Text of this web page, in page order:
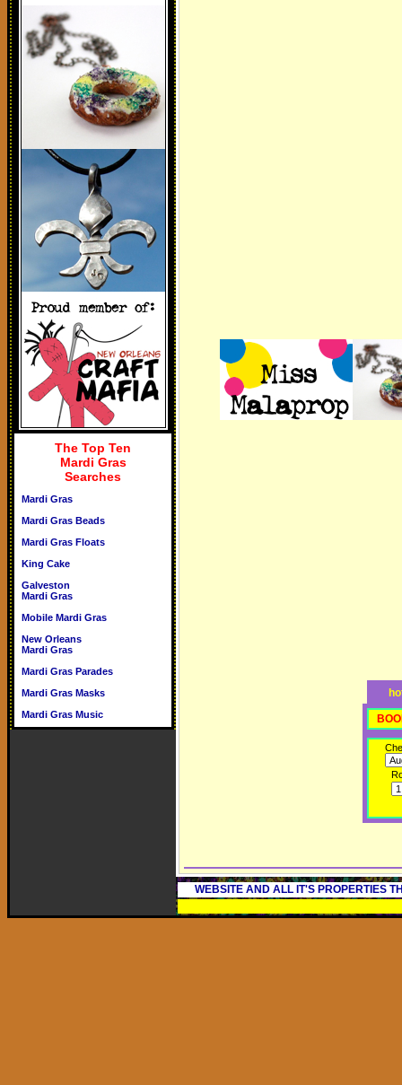
The Top Ten
Mardi Gras
Searches
Mardi Gras
Mardi Gras Beads
Mardi Gras Floats
King Cake
Galveston
Mardi Gras
Mobile Mardi Gras
New Orleans
Mardi Gras
Mardi Gras Parades
Mardi Gras Masks
Mardi Gras Music
WEBSITE AND ALL IT'S PROPERTIES